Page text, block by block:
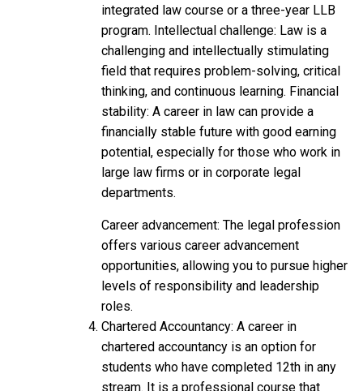
integrated law course or a three-year LLB
program. Intellectual challenge: Law is a
challenging and intellectually stimulating
field that requires problem-solving, critical
thinking, and continuous learning. Financial
stability: A career in law can provide a
financially stable future with good earning
potential, especially for those who work in
large law firms or in corporate legal
departments.
Career advancement: The legal profession
offers various career advancement
opportunities, allowing you to pursue higher
levels of responsibility and leadership
roles.
Chartered Accountancy: A career in
chartered accountancy is an option for
students who have completed 12th in any
stream. It is a professional course that